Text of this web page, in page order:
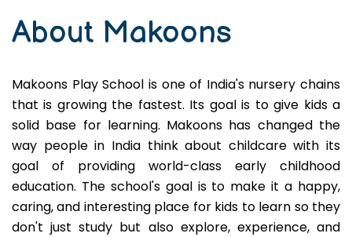
About Makoons
Makoons Play School is one of India's nursery chains
that is growing the fastest. Its goal is to give kids a
solid base for learning. Makoons has changed the
way people in India think about childcare with its
goal of providing world-class early childhood
education. The school's goal is to make it a happy,
caring, and interesting place for kids to learn so they
don't just study but also explore, experience, and